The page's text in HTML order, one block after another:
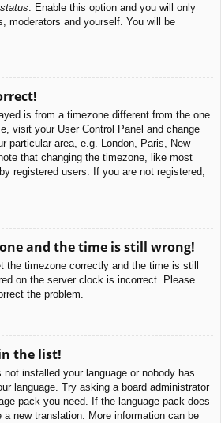
. Enable this option and you will only
moderators and yourself. You will be
is from a timezone different from the one
visit your User Control Panel and change
particular area, e.g. London, Paris, New
that changing the timezone, like most
registered users. If you are not registered,
and the time is still wrong!
the timezone correctly and the time is still
on the server clock is incorrect. Please
the problem.
the list!
installed your language or nobody has
language. Try asking a board administrator
pack you need. If the language pack does
new translation. More information can be